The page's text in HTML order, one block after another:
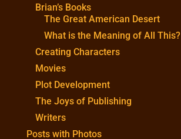
Brian’s Books
The Great American Desert
What is the Meaning of All This?
Creating Characters
Movies
Plot Development
The Joys of Publishing
Writers
Posts with Photos